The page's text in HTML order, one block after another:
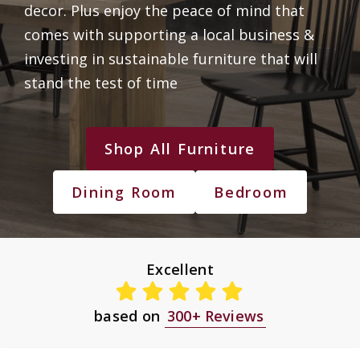
decor. Plus enjoy the peace of mind that
comes with supporting a local business &
investing in sustainable furniture that will
stand the test of time
Shop All Furniture
Dining Room Bedroom
Excellent
based on 300+ Reviews